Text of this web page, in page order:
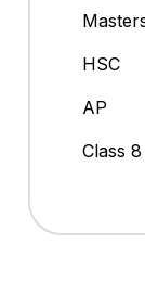
HSC
AP
Class 8